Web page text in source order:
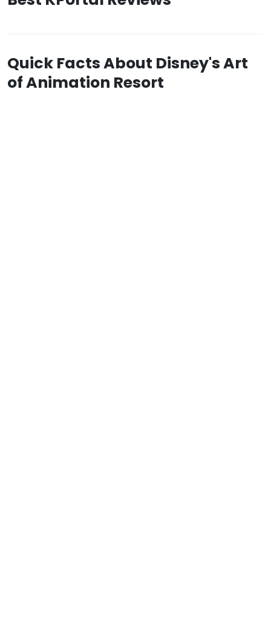
Quick Facts About Disney's Art
of Animation Resort